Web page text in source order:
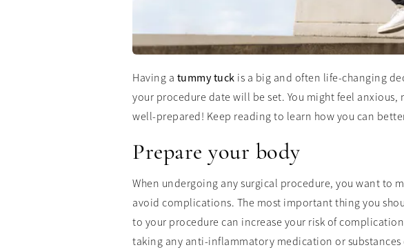
Having a tummy tuck is a big and often life-changing
your procedure date will be set. You might feel
well-prepared! Keep reading to learn how you can
Prepare your body
When undergoing any surgical procedure, you want to
avoid complications. The most important thing you
to your procedure can increase your risk of
taking any anti-inflammatory medication or